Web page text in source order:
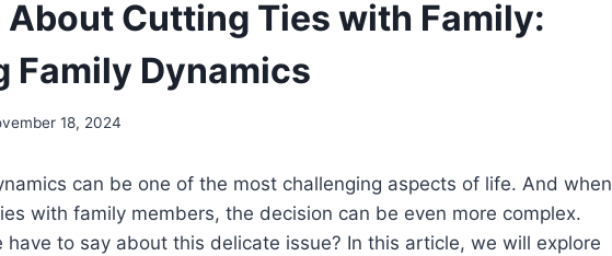
About Cutting Ties with Family:
Family Dynamics
18, 2024
can be one of the most challenging aspects of life. And when
with family members, the decision can be even more complex.
have to say about this delicate issue? In this article, we will explore